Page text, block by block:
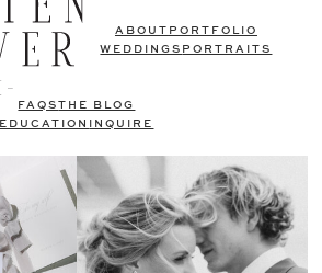
ABOUT PORTFOLIO
WEDDINGS PORTRAITS
FAQSTHE BLOG
EDUCATION
INQUIRE